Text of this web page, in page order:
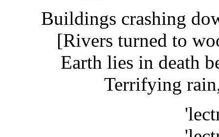
Buildings crashing
[Rivers turned to
Earth lies in death
Terrifying